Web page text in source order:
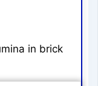
in brick